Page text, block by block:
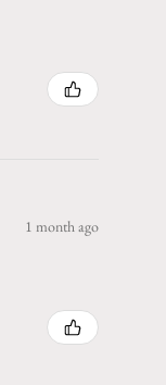
1 month ago